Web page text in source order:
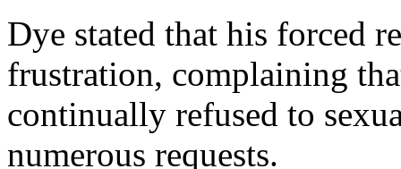
Dye stated that his forced
frustration, complaining
continually refused to
numerous requests.